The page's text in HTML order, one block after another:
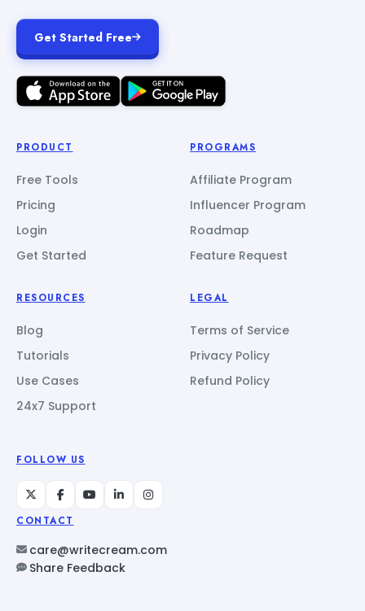
Get Started Free
PRODUCT
Free Tools
Pricing
Login
Get Started
PROGRAMS
Affiliate Program
Influencer Program
Roadmap
Feature Request
RESOURCES
Blog
Tutorials
Use Cases
24x7 Support
LEGAL
Terms of Service
Privacy Policy
Refund Policy
FOLLOW US
CONTACT
care@writecream.com
Share Feedback